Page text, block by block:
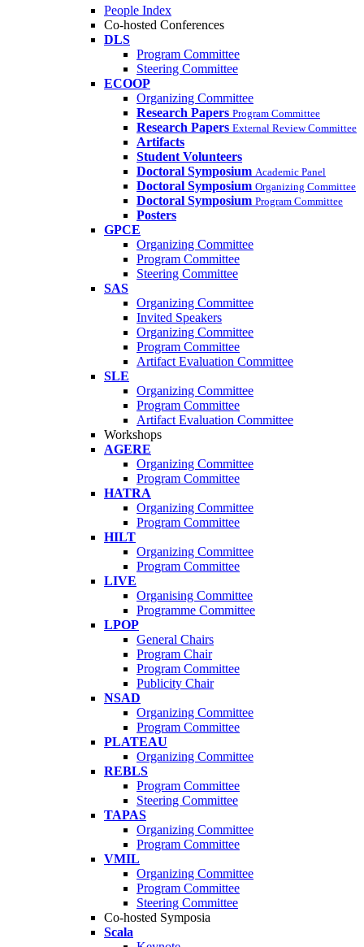
People Index
Co-hosted Conferences
DLS
Program Committee
Steering Committee
ECOOP
Organizing Committee
Research Papers Program Committee
Research Papers External Review Committee
Artifacts
Student Volunteers
Doctoral Symposium Academic Panel
Doctoral Symposium Organizing Committee
Doctoral Symposium Program Committee
Posters
GPCE
Organizing Committee
Program Committee
Steering Committee
SAS
Organizing Committee
Invited Speakers
Organizing Committee
Program Committee
Artifact Evaluation Committee
SLE
Organizing Committee
Program Committee
Artifact Evaluation Committee
Workshops
AGERE
Organizing Committee
Program Committee
HATRA
Organizing Committee
Program Committee
HILT
Organizing Committee
Program Committee
LIVE
Organising Committee
Programme Committee
LPOP
General Chairs
Program Chair
Program Committee
Publicity Chair
NSAD
Organizing Committee
Program Committee
PLATEAU
Organizing Committee
REBLS
Program Committee
Steering Committee
TAPAS
Organizing Committee
Program Committee
VMIL
Organizing Committee
Program Committee
Steering Committee
Co-hosted Symposia
Scala